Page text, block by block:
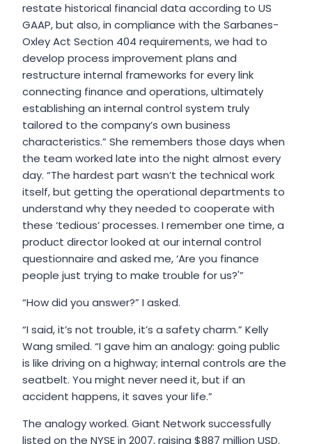
restate historical financial data according to US
GAAP, but also, in compliance with the Sarbanes-
Oxley Act Section 404 requirements, we had to
develop process improvement plans and
restructure internal frameworks for every link
connecting finance and operations, ultimately
establishing an internal control system truly
tailored to the company’s own business
characteristics.” She remembers those days when
the team worked late into the night almost every
day. “The hardest part wasn’t the technical work
itself, but getting the operational departments to
understand why they needed to cooperate with
these ‘tedious’ processes. I remember one time, a
product director looked at our internal control
questionnaire and asked me, ‘Are you finance
people just trying to make trouble for us?'”
“How did you answer?” I asked.
“I said, it’s not trouble, it’s a safety charm.” Kelly
Wang smiled. “I gave him an analogy: going public
is like driving on a highway; internal controls are the
seatbelt. You might never need it, but if an
accident happens, it saves your life.”
The analogy worked. Giant Network successfully
listed on the NYSE in 2007, raising $887 million USD.